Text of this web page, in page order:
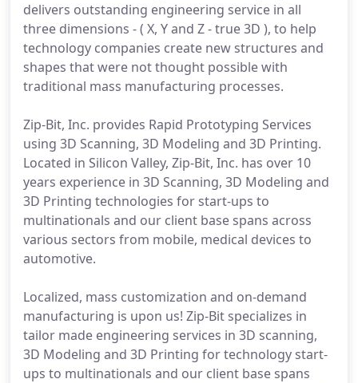
delivers outstanding engineering service in all
three dimensions - ( X, Y and Z - true 3D ), to help
technology companies create new structures and
shapes that were not thought possible with
traditional mass manufacturing processes.
Zip-Bit, Inc. provides Rapid Prototyping Services
using 3D Scanning, 3D Modeling and 3D Printing.
Located in Silicon Valley, Zip-Bit, Inc. has over 10
years experience in 3D Scanning, 3D Modeling and
3D Printing technologies for start-ups to
multinationals and our client base spans across
various sectors from mobile, medical devices to
automotive.
Localized, mass customization and on-demand
manufacturing is upon us! Zip-Bit specializes in
tailor made engineering services in 3D scanning,
3D Modeling and 3D Printing for technology start-
ups to multinationals and our client base spans